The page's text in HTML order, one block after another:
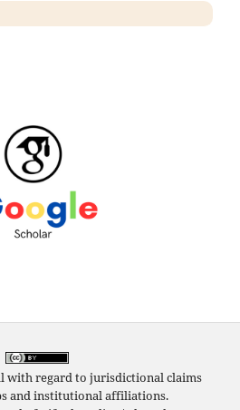
with regard to jurisdictional claims
and institutional affiliations.